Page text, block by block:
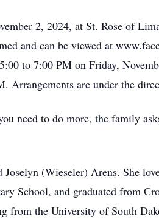
2, 2024, at St. Rose of
and can be viewed at
to 7:00 PM on Friday,
are under the
need to do more, the family
(Wieseler) Arens. She
School, and graduated from
from the University of South